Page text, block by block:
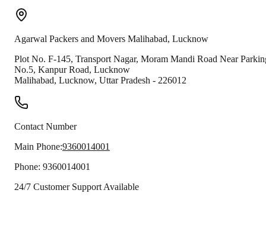
Agarwal Packers and Movers Malihabad, Lucknow
Plot No. F-145, Transport Nagar, Moram Mandi Road Near
No.5, Kanpur Road, Lucknow
Malihabad, Lucknow, Uttar Pradesh - 226012
Contact Number
Main Phone:9360014001
Phone: 9360014001
24/7 Customer Support Available